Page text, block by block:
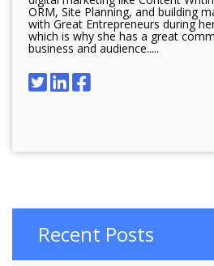
ORM, Site Planning, and building
with Great Entrepreneurs during
which is why she has a great
business and audience.....
Recent Posts